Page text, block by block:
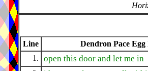
Line
Dendron Pace
1.
open this door and let me in